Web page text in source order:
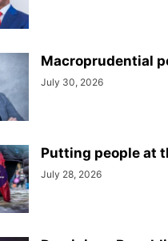
Macroprudential
July 30, 2026
Putting people at
July 28, 2026